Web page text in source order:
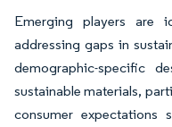
Emerging players are
addressing gaps in
demographic-specific
sustainable materials,
consumer expectations